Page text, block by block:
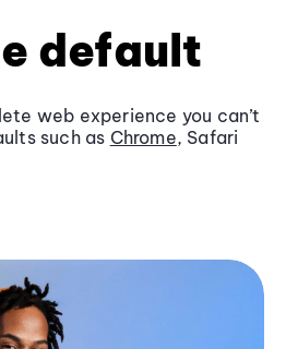
default
web experience you can’t
such as Chrome, Safari